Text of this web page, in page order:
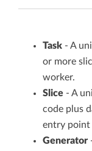
Task - A
or more
worker.
Slice - A
code plus
entry point
Generator